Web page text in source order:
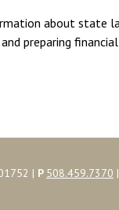
about state
preparing
| P 508.459.7370 |